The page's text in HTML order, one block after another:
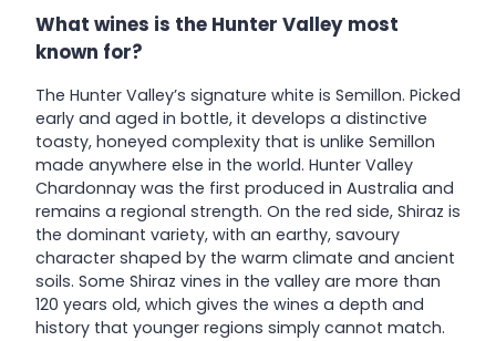
What wines is the Hunter Valley most
known for?
The Hunter Valley’s signature white is Semillon. Picked
early and aged in bottle, it develops a distinctive
toasty, honeyed complexity that is unlike Semillon
made anywhere else in the world. Hunter Valley
Chardonnay was the first produced in Australia and
remains a regional strength. On the red side, Shiraz is
the dominant variety, with an earthy, savoury
character shaped by the warm climate and ancient
soils. Some Shiraz vines in the valley are more than
120 years old, which gives the wines a depth and
history that younger regions simply cannot match.